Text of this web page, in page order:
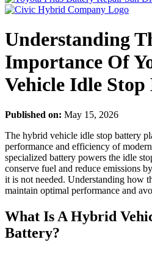
Understanding
Importance Of
Vehicle Idle
Published on: May 15, 2026
The hybrid vehicle idle stop battery
performance and efficiency of
specialized battery powers the idle
conserve fuel and reduce emissions
it is not needed. Understanding how
maintain optimal performance and
What Is A Hybrid
Battery?